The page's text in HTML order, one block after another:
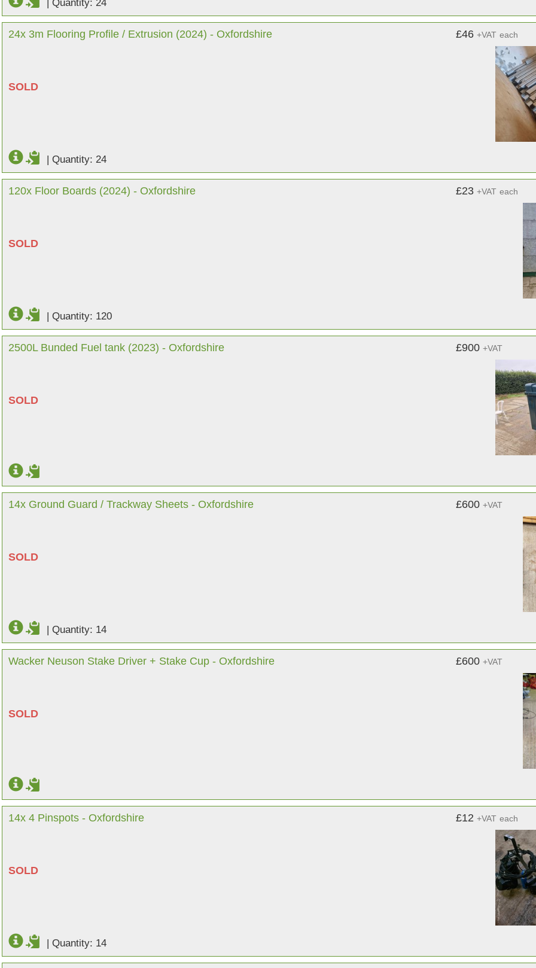
| Quantity: 24
24x 3m Flooring Profile / Extrusion (2024) - Oxfordshire
SOLD
£46 +VAT each
| Quantity: 24
120x Floor Boards (2024) - Oxfordshire
SOLD
£23 +VAT each
| Quantity: 120
2500L Bunded Fuel tank (2023) - Oxfordshire
SOLD
£900 +VAT
14x Ground Guard / Trackway Sheets - Oxfordshire
SOLD
£600 +VAT
| Quantity: 14
Wacker Neuson Stake Driver + Stake Cup - Oxfordshire
SOLD
£600 +VAT
14x 4 Pinspots - Oxfordshire
SOLD
£12 +VAT each
| Quantity: 14